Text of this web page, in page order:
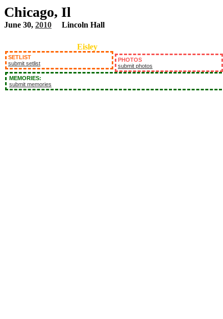
Chicago, Il
June 30, 2010 Lincoln Hall
SETLIST
submit setlist
PHOTOS
submit photos
MEMORIES:
submit memories
Eisley